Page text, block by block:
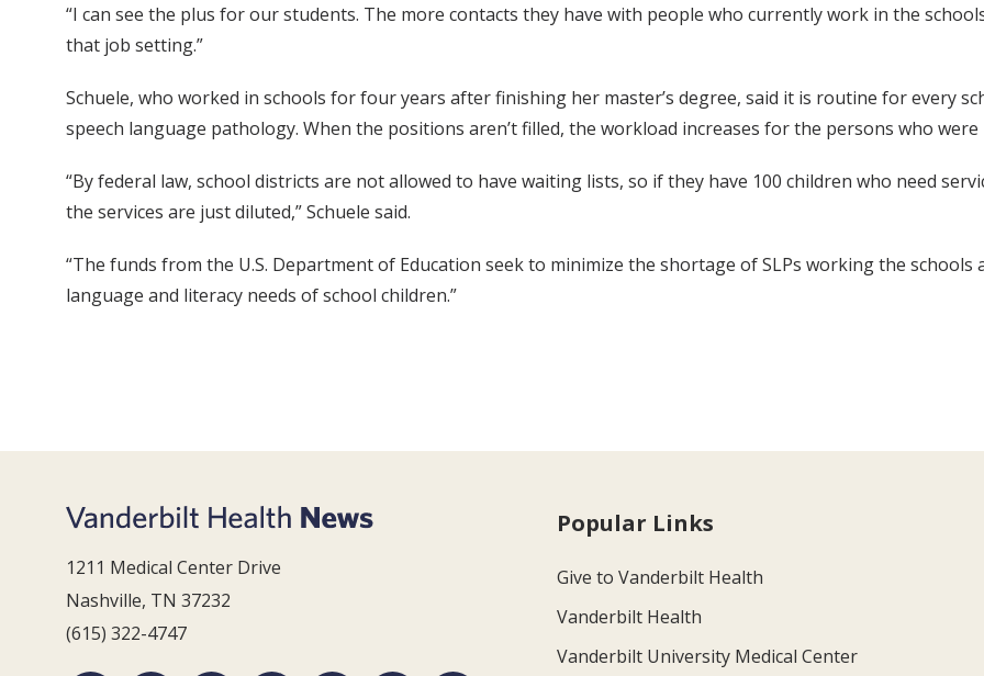
“I can see the plus for our students. The more contacts they have with people who currently work in the
that job setting.”
Schuele, who worked in schools for four years after finishing her master’s degree, said it is routine for every
speech language pathology. When the positions aren’t filled, the workload increases for the persons who were
“By federal law, school districts are not allowed to have waiting lists, so if they have 100 children who need
the services are just diluted,” Schuele said.
“The funds from the U.S. Department of Education seek to minimize the shortage of SLPs working the
language and literacy needs of school children.”
1211 Medical Center Drive
Nashville, TN 37232
(615) 322-4747
Popular Links
Give to Vanderbilt Health
Vanderbilt Health
Vanderbilt University Medical Center